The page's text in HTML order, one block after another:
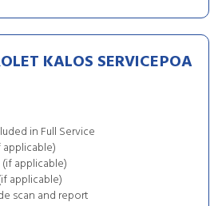
KALOS SERVICEPOA
in Full Service
applicable)
applicable)
scan and report